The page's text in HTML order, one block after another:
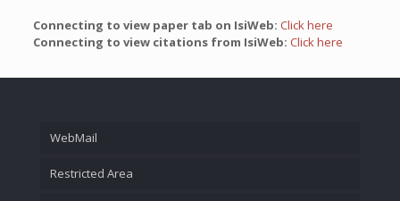
Connecting to view paper tab on IsiWeb: Click here
Connecting to view citations from IsiWeb: Click here
WebMail
Restricted Area